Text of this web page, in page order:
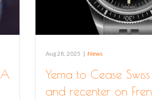
Aug 28, 2025 | News
Yema to Cease
and recenter on